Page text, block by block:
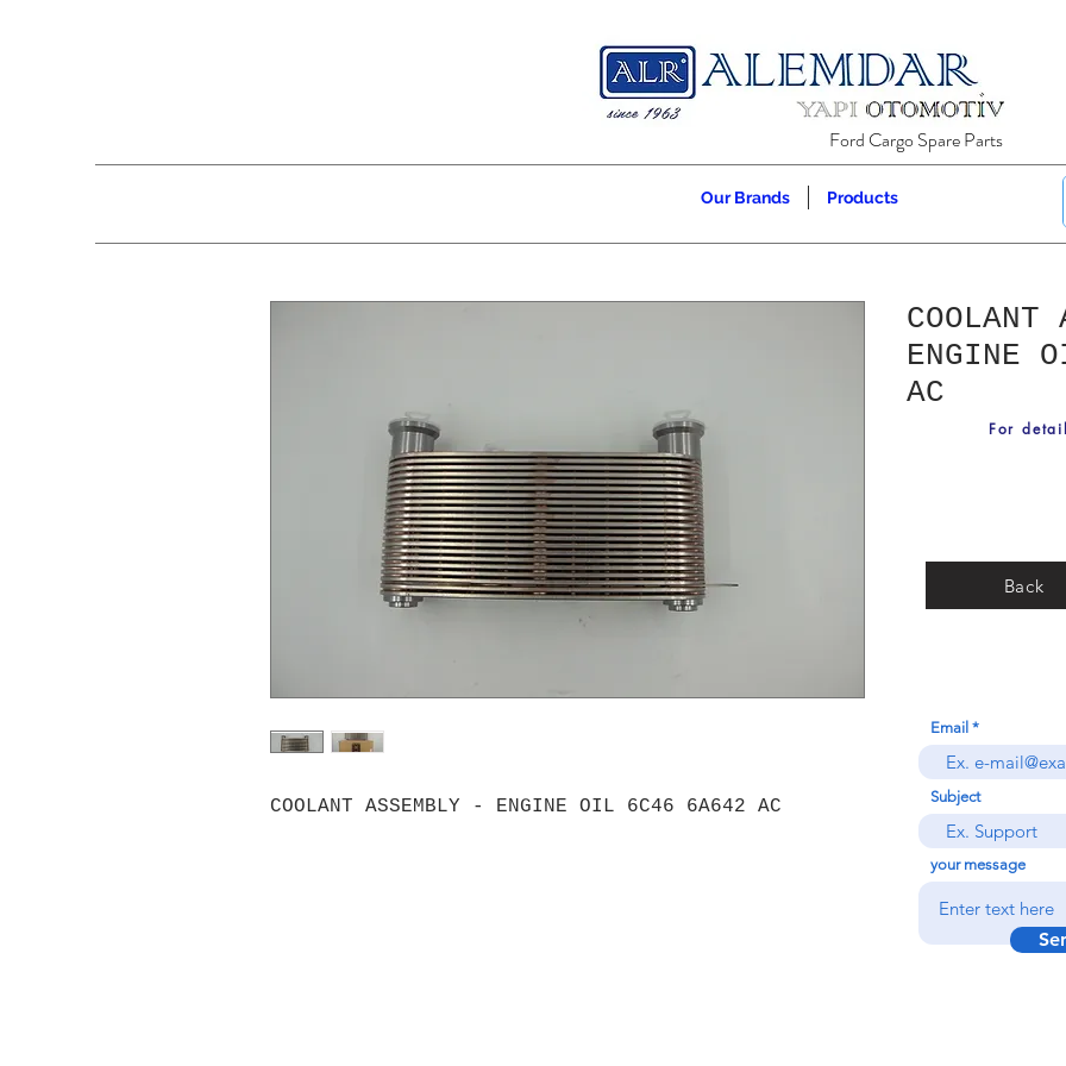
Ford Cargo Spare Parts
Our Brands Products
COOLANT ASSEMBLY - ENGINE OIL 6C46 6A642 AC
COOLANT
ENGINE
AC
Back
For
Email
Subject
your message